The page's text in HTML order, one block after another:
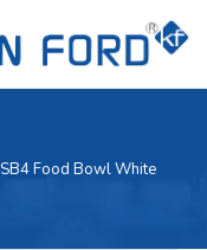
SB4 Food Bowl White